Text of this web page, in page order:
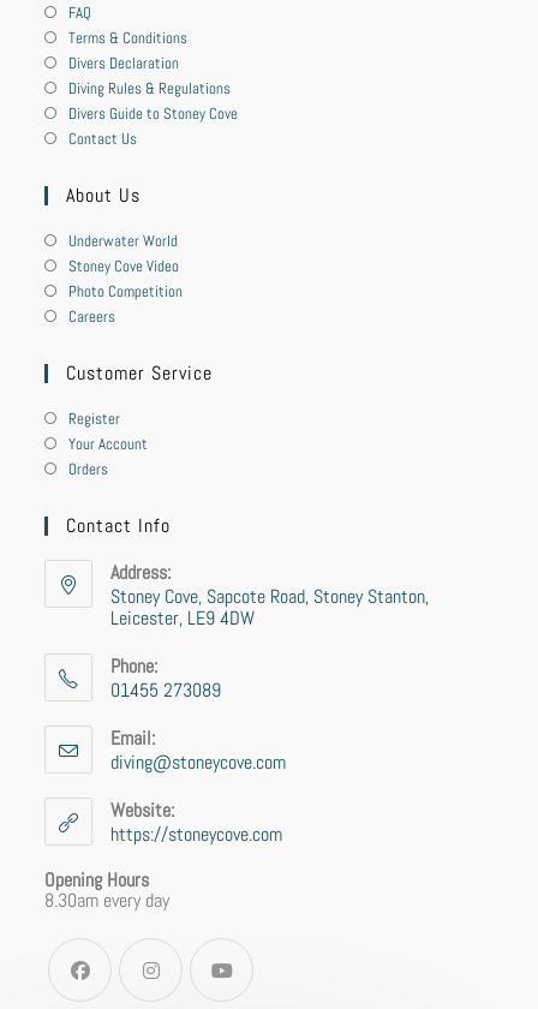
FAQ
Terms & Conditions
Divers Declaration
Diving Rules & Regulations
Divers Guide to Stoney Cove
Contact Us
About Us
Underwater World
Stoney Cove Video
Photo Competition
Careers
Customer Service
Register
Your Account
Orders
Contact Info
Address:
Stoney Cove, Sapcote Road, Stoney Stanton,
Leicester, LE9 4DW
Phone:
01455 273089
Email:
diving@stoneycove.com
Website:
https://stoneycove.com
Opening Hours
8.30am every day